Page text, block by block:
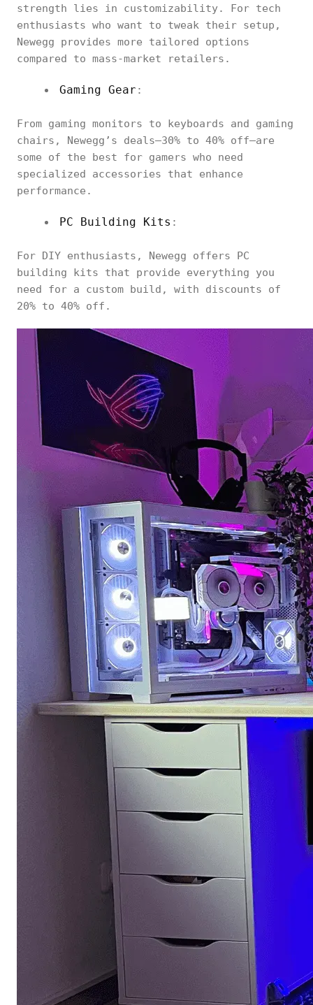
strength lies in customizability. For tech
enthusiasts who want to tweak their setup,
Newegg provides more tailored options
compared to mass-market retailers.
Gaming Gear :
From gaming monitors to keyboards and gaming
chairs, Newegg’s deals—30% to 40% off—are
some of the best for gamers who need
specialized accessories that enhance
performance.
PC Building Kits :
For DIY enthusiasts, Newegg offers PC
building kits that provide everything you
need for a custom build, with discounts of
20% to 40% off.